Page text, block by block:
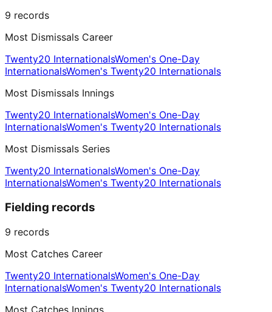
9 records
Most Dismissals Career
Twenty20 InternationalsWomen's One-Day
InternationalsWomen's Twenty20 Internationals
Most Dismissals Innings
Twenty20 InternationalsWomen's One-Day
InternationalsWomen's Twenty20 Internationals
Most Dismissals Series
Twenty20 InternationalsWomen's One-Day
InternationalsWomen's Twenty20 Internationals
Fielding records
9 records
Most Catches Career
Twenty20 InternationalsWomen's One-Day
InternationalsWomen's Twenty20 Internationals
Most Catches Innings